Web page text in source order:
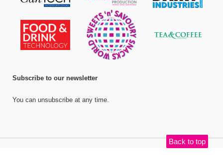
Back to top
Subscribe to our newsletter
You can unsubscribe at any time.